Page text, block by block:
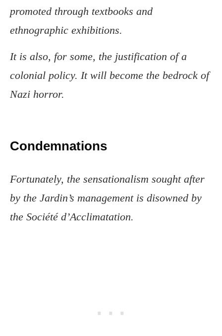
promoted through textbooks and
ethnographic exhibitions.
It is also, for some, the justification of a
colonial policy. It will become the bedrock of
Nazi horror.
Condemnations
Fortunately, the sensationalism sought after
by the Jardin’s management is disowned by
the Société d’Acclimatation.